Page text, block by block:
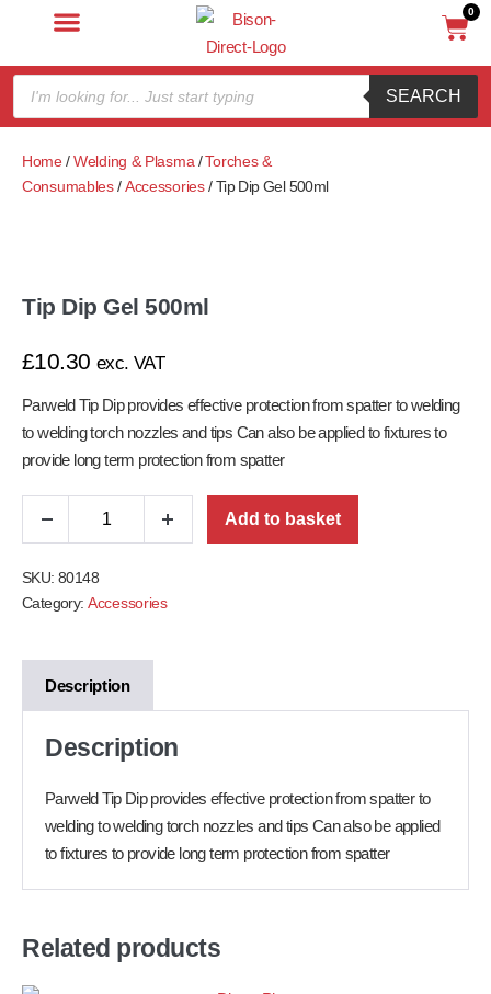
0
SEARCH
Home/Welding & Plasma /Torches &
Consumables/Accessories/ Tip Dip Gel 500ml
Tip Dip Gel 500ml
£10.30 exc. VAT
Parweld Tip Dip provides effective protection from spatter to welding
to welding torch nozzles and tips Can also be applied to fixtures to
provide long term protection from spatter
Add to basket
SKU: 80148
Category: Accessories
Description
Description
Parweld Tip Dip provides effective protection from spatter to
welding to welding torch nozzles and tips Can also be applied
to fixtures to provide long term protection from spatter
Related products